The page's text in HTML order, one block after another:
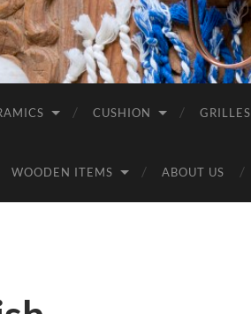
CUSHION GRILLES
WOODEN ITEMS ABOUT US